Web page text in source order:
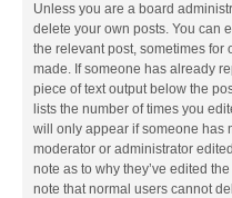
Unless you are a board
delete your own posts. You can
the relevant post, sometimes for
made. If someone has already
piece of text output below the
lists the number of times you
will only appear if someone has
moderator or administrator
note as to why they’ve edited
note that normal users cannot